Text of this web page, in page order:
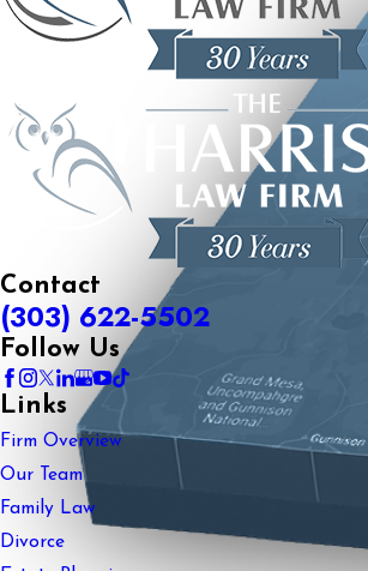
Contact
(303) 622-5502
Follow Us
Links
Firm Overview
Our Team
Family Law
Divorce